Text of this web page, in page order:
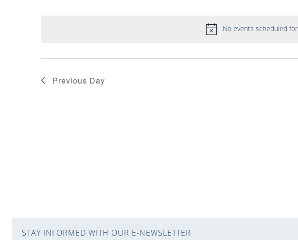
No events scheduled
NAVIGATION
Previous Day
STAY INFORMED WITH OUR E-NEWSLETTER